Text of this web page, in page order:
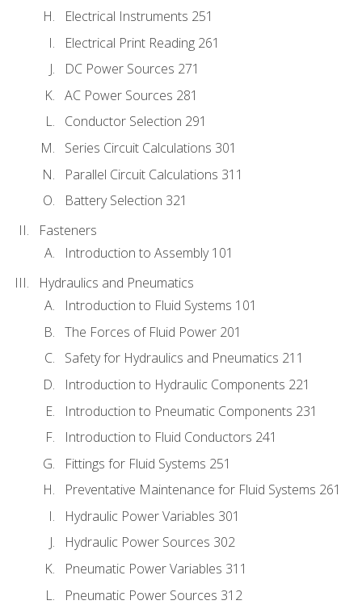
Electrical Instruments 251
Electrical Print Reading 261
DC Power Sources 271
AC Power Sources 281
Conductor Selection 291
Series Circuit Calculations 301
Parallel Circuit Calculations 311
Battery Selection 321
Fasteners
Introduction to Assembly 101
Hydraulics and Pneumatics
Introduction to Fluid Systems 101
The Forces of Fluid Power 201
Safety for Hydraulics and Pneumatics 211
Introduction to Hydraulic Components 221
Introduction to Pneumatic Components 231
Introduction to Fluid Conductors 241
Fittings for Fluid Systems 251
Preventative Maintenance for Fluid Systems 261
Hydraulic Power Variables 301
Hydraulic Power Sources 302
Pneumatic Power Variables 311
Pneumatic Power Sources 312